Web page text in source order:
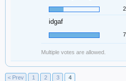
idgaf
Multiple votes are allowed.
< Prev 1 2 3 4